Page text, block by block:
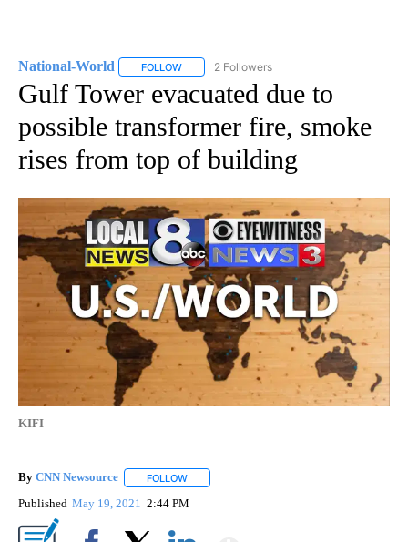
National-World FOLLOW FOLLOW "NATIONAL-WORLD" TO RECEIVE
2 Followers
Gulf Tower evacuated due to
possible transformer fire, smoke
rises from top of building
KIFI
By CNN Newsource FOLLOW
Published May 19, 2021 2:44 PM